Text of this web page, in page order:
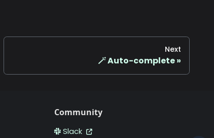
Next
🪄 Auto-complete
Community
Slack